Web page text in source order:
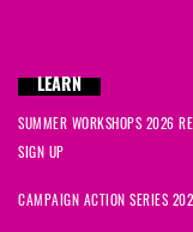
LEARN
SUMMER WORKSHOPS 2026
SIGN UP
CAMPAIGN ACTION SERIES